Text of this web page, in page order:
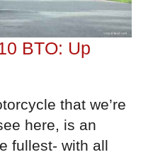
BTO: Up
that we’re
here, is an
fullest- with all